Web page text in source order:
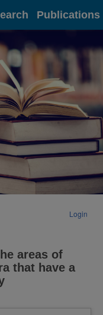
Publications
Login
areas of
that have a